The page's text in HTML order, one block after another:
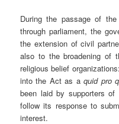
During the passage of
through parliament, the
the extension of civil
also to the broadening of
religious belief
into the Act as aquid pro
been laid by supporters
follow its response to
interest.